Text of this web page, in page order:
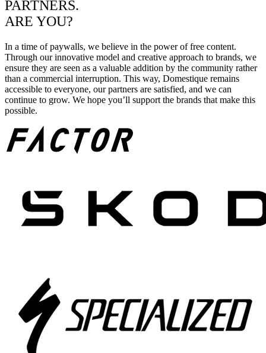
PARTNERS.
ARE YOU?
In a time of paywalls, we believe in the power of free content.
Through our innovative model and creative approach to brands, we
ensure they are seen as a valuable addition by the community rather
than a commercial interruption. This way, Domestique remains
accessible to everyone, our partners are satisfied, and we can
continue to grow. We hope you’ll support the brands that make this
possible.